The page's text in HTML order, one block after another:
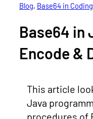
Blog, Base64 in Coding
Base64 in
Encode &
This article
Java
procedures of